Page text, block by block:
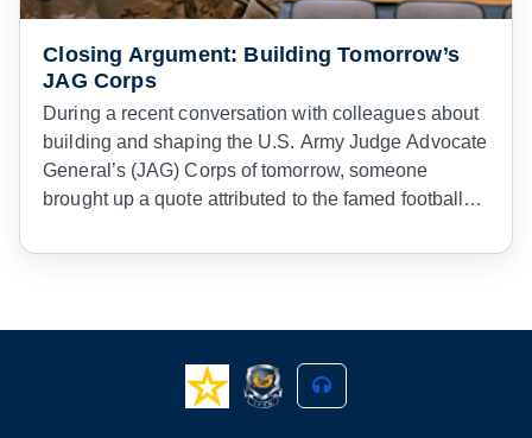
Closing Argument: Building Tomorrow’s
JAG Corps
During a recent conversation with colleagues about
building and shaping the U.S. Army Judge Advocate
General’s (JAG) Corps of tomorrow, someone
brought up a quote attributed to the famed football
“Gentlemen, we are going to relentlessly chase
catch excellence. I am not remotely interested in just